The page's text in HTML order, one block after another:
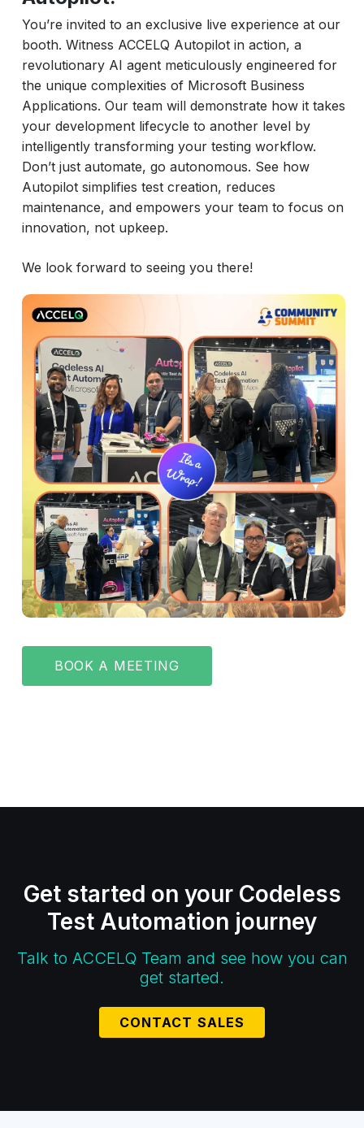
You’re invited to an exclusive live experience at our
booth. Witness ACCELQ Autopilot in action, a
revolutionary AI agent meticulously engineered for
the unique complexities of Microsoft Business
Applications. Our team will demonstrate how it takes
your development lifecycle to another level by
intelligently transforming your testing workflow.
Don’t just automate, go autonomous. See how
Autopilot simplifies test creation, reduces
maintenance, and empowers your team to focus on
innovation, not upkeep.
We look forward to seeing you there!
BOOK A MEETING
Get started on your Codeless
Test Automation journey
Talk to ACCELQ Team and see how you can
get started.
CONTACT SALES